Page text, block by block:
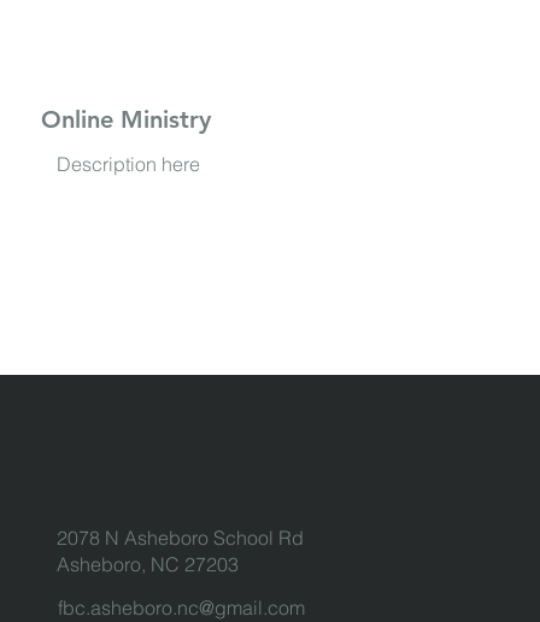
Online Ministry
Description here
2078 N Asheboro School Rd
Asheboro, NC 27203
fbc.asheboro.nc@gmail.com